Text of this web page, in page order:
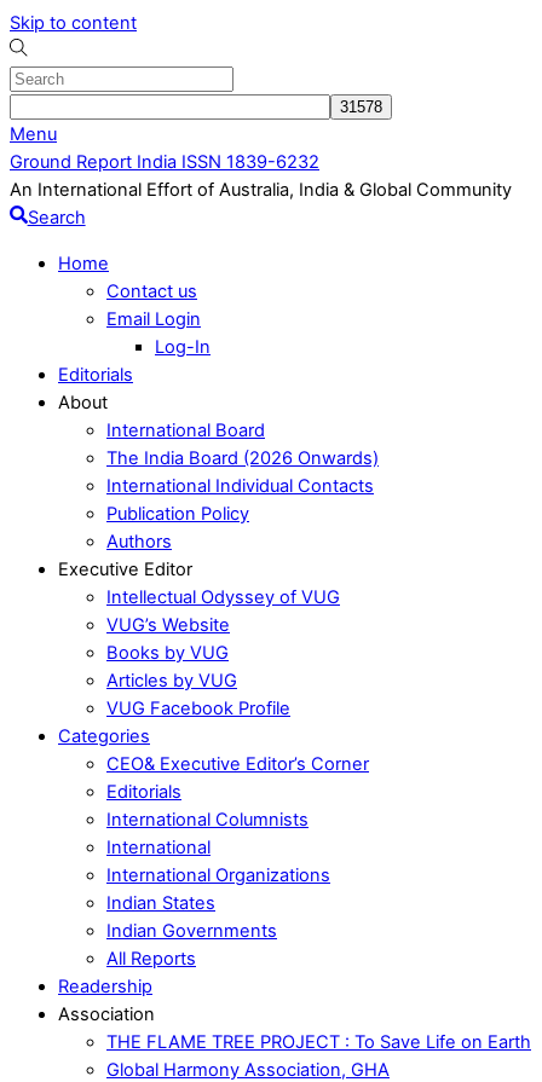
Skip to content
Menu
Ground Report India ISSN 1839-6232
An International Effort of Australia, India & Global Community
Search
Home
Contact us
Email Login
Log-In
Editorials
About
International Board
The India Board (2026 Onwards)
International Individual Contacts
Publication Policy
Authors
Executive Editor
Intellectual Odyssey of VUG
VUG’s Website
Books by VUG
Articles by VUG
VUG Facebook Profile
Categories
CEO& Executive Editor’s Corner
Editorials
International Columnists
International
International Organizations
Indian States
Indian Governments
All Reports
Readership
Association
THE FLAME TREE PROJECT : To Save Life on Earth
Global Harmony Association, GHA